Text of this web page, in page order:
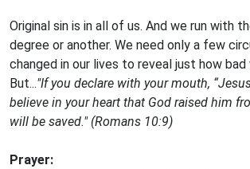
Original sin is in all of us. And we run with
degree or another. We need only a few
changed in our lives to reveal just how bad
But..."If you declare with your mouth,
believe in your heart that God raised him
will be saved." (Romans 10:9)
Prayer: